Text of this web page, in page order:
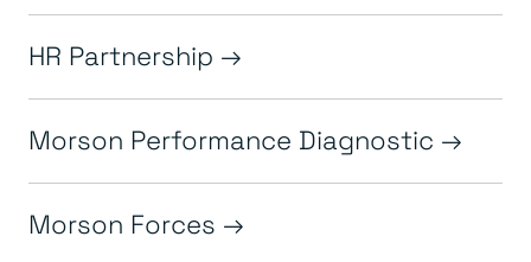
HR Partnership
Morson Performance Diagnostic
Morson Forces